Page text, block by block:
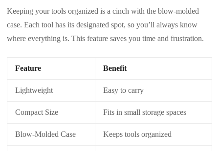
Keeping your tools organized is a cinch with the blow-molded
case. Each tool has its designated spot, so you’ll always know
where everything is. This feature saves you time and frustration.
Feature Benefit
Lightweight Easy to carry
Compact Size Fits in small storage spaces
Blow-Molded Case Keeps tools organized